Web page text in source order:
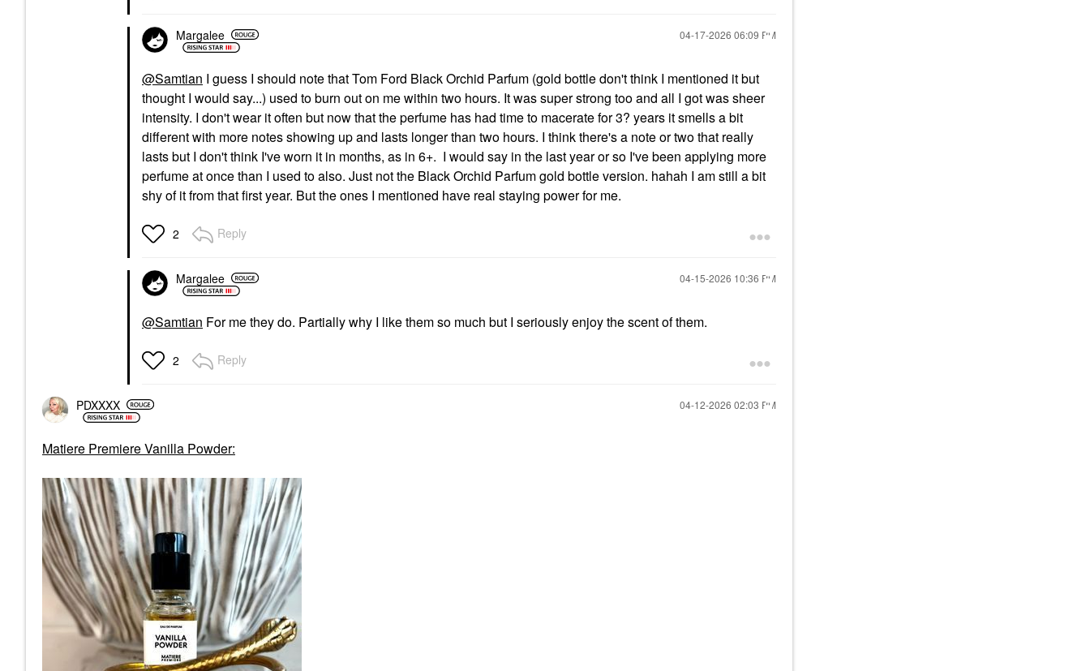
Margalee ‎04-17-2026 06:09 PM
@Samtian I guess I should note that Tom Ford Black Orchid Parfum (gold bottle don't think I mentioned it but
thought I would say...) used to burn out on me within two hours. It was super strong too and all I got was sheer
intensity. I don't wear it often but now that the perfume has had time to macerate for 3? years it smells a bit
different with more notes showing up and lasts longer than two hours. I think there's a note or two that really
lasts but I don't think I've worn it in months, as in 6+. I would say in the last year or so I've been applying more
perfume at once than I used to also. Just not the Black Orchid Parfum gold bottle version. hahah I am still a bit
shy of it from that first year. But the ones I mentioned have real staying power for me.
2 Reply
Margalee ‎04-15-2026 10:36 PM
@Samtian For me they do. Partially why I like them so much but I seriously enjoy the scent of them.
2 Reply
PDXXXX ‎04-12-2026 02:03 PM
Matiere Premiere Vanilla Powder: